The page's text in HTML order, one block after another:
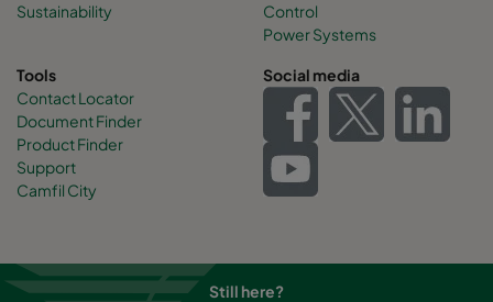
Sustainability
Control
Power Systems
Tools
Contact Locator
Document Finder
Product Finder
Support
Camfil City
Social media
Still here?